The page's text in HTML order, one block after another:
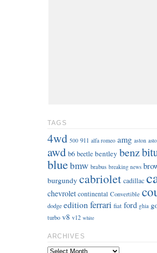
TAGS
4wd 500 911 alfa romeo amg aston
awd b6 beetle bentley benz
bluebmw brabus breaking news
burgundy cabriolet cadillac
chevrolet continental Convertible
dodge editionferrari fiat ford ghia
turbo v8 v12 white
ARCHIVES